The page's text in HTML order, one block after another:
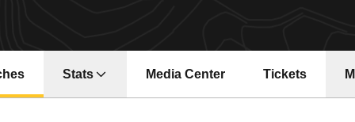
Stats Media Center Tickets
Opens in a